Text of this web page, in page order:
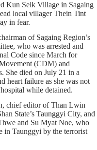
Kun Seik Village in Sagaing
local villager Thein Tint
in fear.
of Sagaing Region’s
who was arrested and
Code since March for
(CDM) and
She died on July 21 in a
heart failure as she was not
while detained.
chief editor of Than Lwin
State’s Taunggyi City, and
and Su Myat Noe, who
in Taunggyi by the terrorist